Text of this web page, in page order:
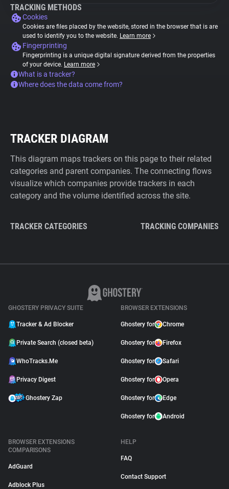
TRACKING METHODS
Cookies
Cookies are files placed by the website, stored in the browser that is are
used to identify you to the website. Learn more
Fingerprinting
Fingerprinting is a unique digital signature derived from the properties
of your device. Learn more
What is a tracker?
Where does the data come from?
TRACKER DIAGRAM
This diagram maps trackers on this page to their related
categories and parent companies. The connecting flows
visualize which companies provide trackers in each
category and the volume identified across the site.
TRACKER CATEGORIES TRACKING COMPANIES
GHOSTERY PRIVACY SUITE
Tracker & Ad Blocker
Private Search (closed beta)
WhoTracks.Me
Privacy Digest
Ghostery Zap
BROWSER EXTENSIONS
Ghostery for Chrome
Ghostery for Firefox
Ghostery for Safari
Ghostery for Opera
Ghostery for Edge
Ghostery for Android
BROWSER EXTENSIONS
COMPARISONS
AdGuard
Adblock Plus
HELP
FAQ
Contact Support